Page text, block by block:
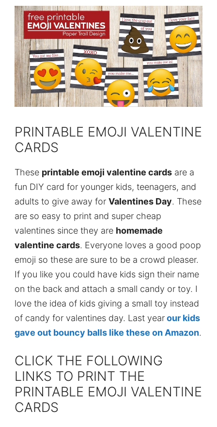
PRINTABLE EMOJI VALENTINE
CARDS
These printable emoji valentine cards are a
fun DIY card for younger kids, teenagers, and
adults to give away for Valentines Day. These
are so easy to print and super cheap
valentines since they are homemade
valentine cards. Everyone loves a good poop
emoji so these are sure to be a crowd pleaser.
If you like you could have kids sign their name
on the back and attach a small candy or toy. I
love the idea of kids giving a small toy instead
of candy for valentines day. Last yearour kids
gave out bouncy balls like these on Amazon.
CLICK THE FOLLOWING
LINKS TO PRINT THE
PRINTABLE EMOJI VALENTINE
CARDS